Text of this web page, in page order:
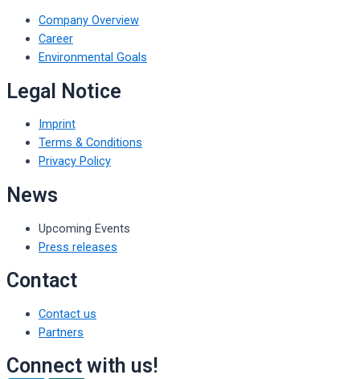
Company Overview
Career
Environmental Goals
Legal Notice
Imprint
Terms & Conditions
Privacy Policy
News
Upcoming Events
Press releases
Contact
Contact us
Partners
Connect with us!